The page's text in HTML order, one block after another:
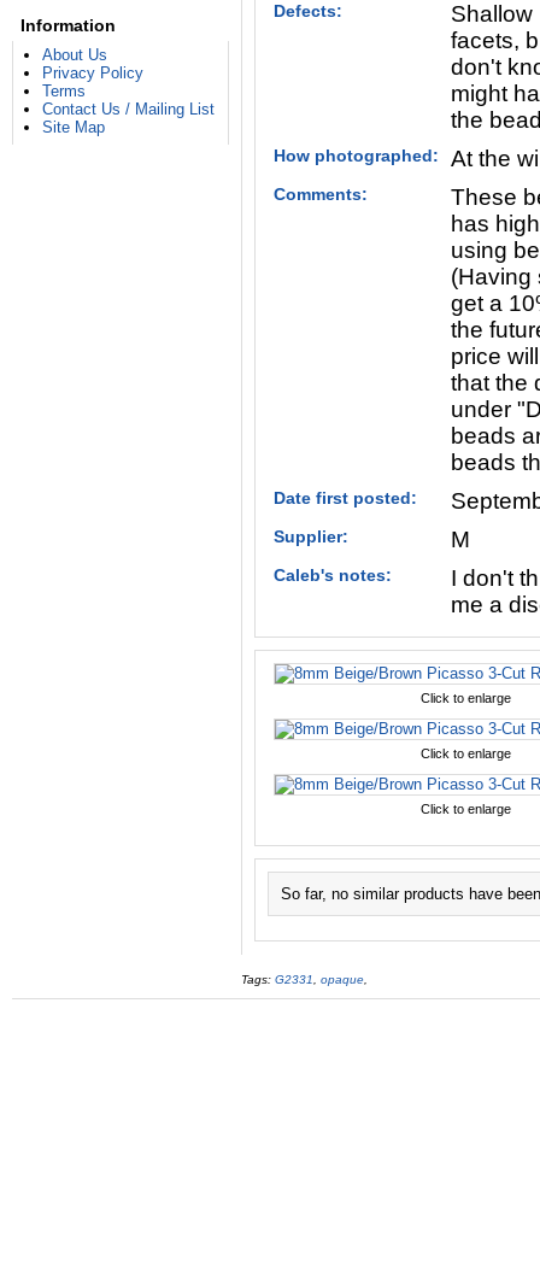
Information
About Us
Privacy Policy
Terms
Contact Us / Mailing List
Site Map
Defects:
Shallow
facets,
don't
might
the
How photographed: At the
Comments:
These
has
using
(Having
get a
the
price
that the
under
beads
beads
Date first posted:
Supplier: M
Caleb's notes:
I don't
me a
Click to enlarge
Click to enlarge
Click to enlarge
So far, no similar products have
Tags: G2331 opaque